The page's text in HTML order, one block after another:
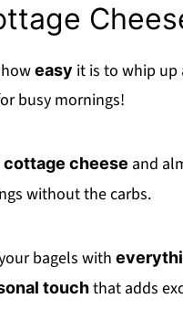
easy it is to whip up
busy mornings!
cottage cheese and
without the carbs.
bagels with
touchthat adds